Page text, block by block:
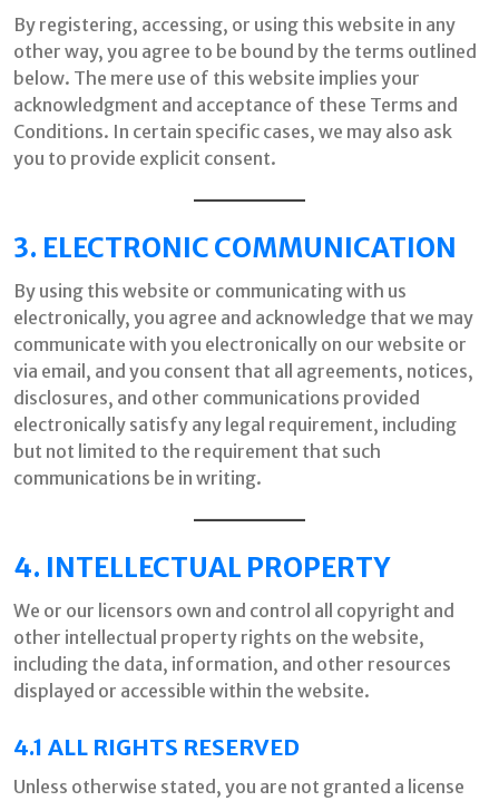
By registering, accessing, or using this website in any
other way, you agree to be bound by the terms outlined
below. The mere use of this website implies your
acknowledgment and acceptance of these Terms and
Conditions. In certain specific cases, we may also ask
you to provide explicit consent.
3. ELECTRONIC COMMUNICATION
By using this website or communicating with us
electronically, you agree and acknowledge that we may
communicate with you electronically on our website or
via email, and you consent that all agreements, notices,
disclosures, and other communications provided
electronically satisfy any legal requirement, including
but not limited to the requirement that such
communications be in writing.
4. INTELLECTUAL PROPERTY
We or our licensors own and control all copyright and
other intellectual property rights on the website,
including the data, information, and other resources
displayed or accessible within the website.
4.1 ALL RIGHTS RESERVED
Unless otherwise stated, you are not granted a license